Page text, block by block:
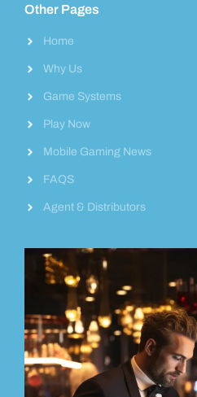
Other Pages
Home
Why Us
Game Systems
Play Now
Mobile Gaming News
FAQS
Agent & Distributors